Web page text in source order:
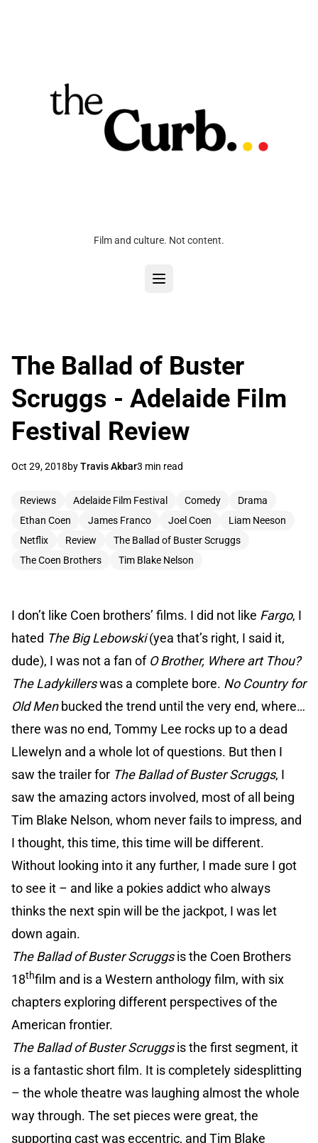
Film and culture. Not content.
The Ballad of Buster
Scruggs - Adelaide Film
Festival Review
Oct 29, 2018byTravis Akbar3 min read
Reviews Adelaide Film Festival Comedy
Drama
Ethan Coen
James Franco Joel Coen
Liam Neeson
Netflix
Review
The Ballad of Buster Scruggs
The Coen Brothers
Tim Blake Nelson
I don’t like Coen brothers’ films. I did not like Fargo, I
hated The Big Lebowski(yea that’s right, I said it,
dude), I was not a fan of O Brother, Where art Thou?
The Ladykillerswas a complete bore. No Country for
Old Menbucked the trend until the very end, where…
there was no end, Tommy Lee rocks up to a dead
Llewelyn and a whole lot of questions. But then I
saw the trailer for The Ballad of Buster Scruggs, I
saw the amazing actors involved, most of all being
Tim Blake Nelson, whom never fails to impress, and
I thought, this time, this time will be different.
Without looking into it any further, I made sure I got
to see it – and like a pokies addict who always
thinks the next spin will be the jackpot, I was let
down again.
The Ballad of Buster Scruggsis the Coen Brothers
18thfilm and is a Western anthology film, with six
chapters exploring different perspectives of the
American frontier.
The Ballad of Buster Scruggsis the first segment, it
is a fantastic short film. It is completely sidesplitting
– the whole theatre was laughing almost the whole
way through. The set pieces were great, the
supporting cast was eccentric, and Tim Blake